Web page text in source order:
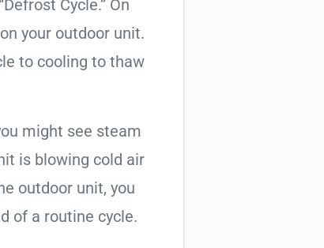
Cycle.” On
your outdoor unit.
to cooling to thaw
might see steam
is blowing cold air
outdoor unit, you
of a routine cycle.